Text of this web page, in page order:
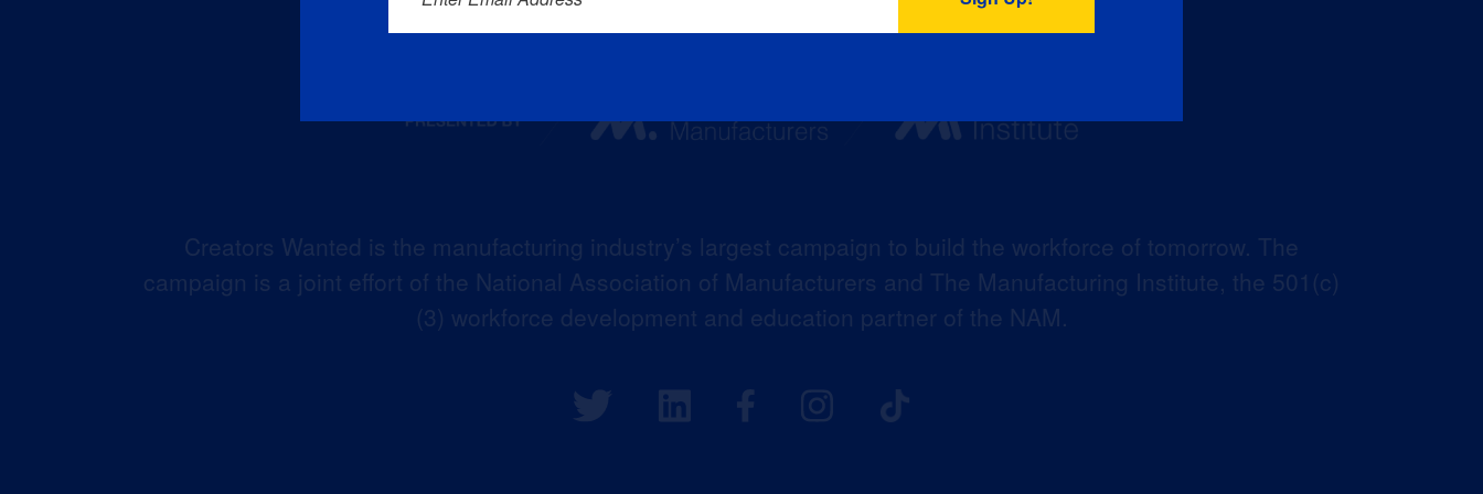
Creators Wanted is the manufacturing industry’s largest campaign to build the workforce of tomorrow. The
campaign is a joint effort of the National Association of Manufacturers and The Manufacturing Institute, the 501(c)
(3) workforce development and education partner of the NAM.